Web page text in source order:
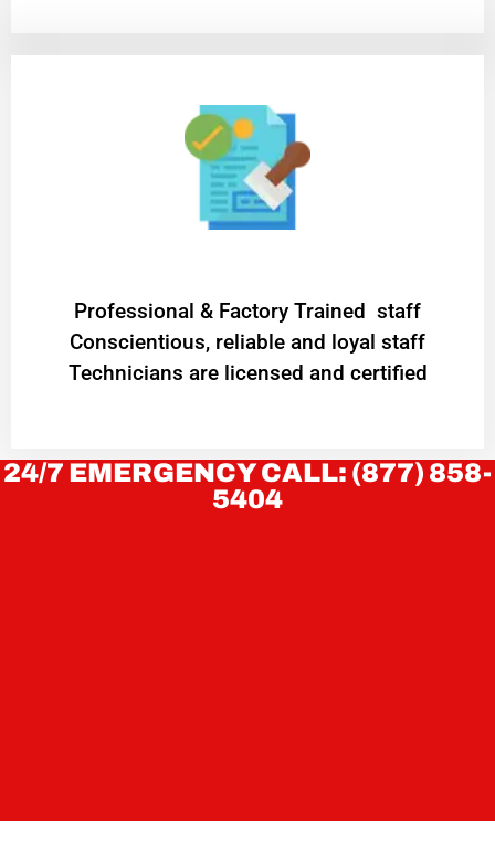
Professional & Factory Trained staff
Conscientious, reliable and loyal staff
Technicians are licensed and certified
24/7 EMERGENCY CALL: (877) 858-
5404